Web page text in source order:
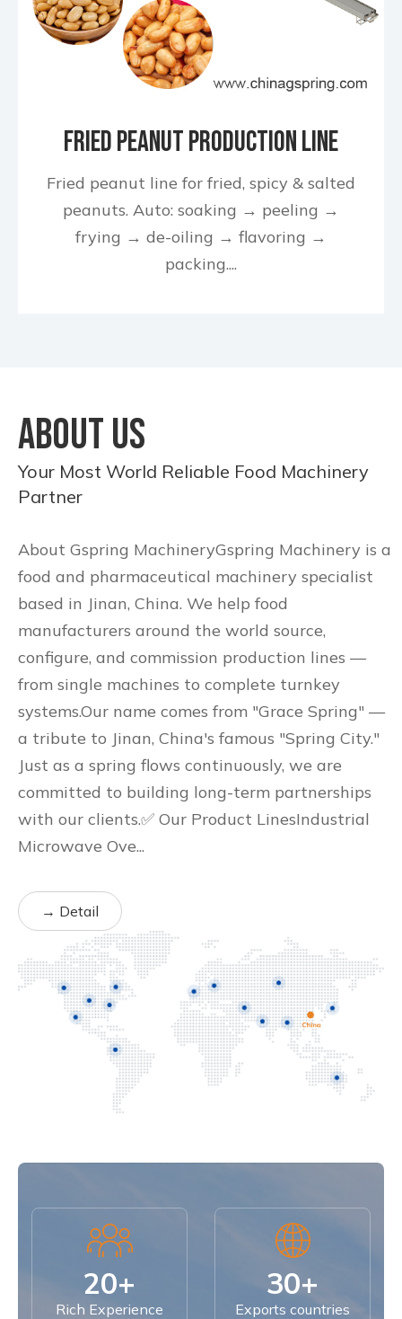
Fried Peanut Production Line
Fried peanut line for fried, spicy & salted
peanuts. Auto: soaking → peeling →
frying → de-oiling → flavoring →
packing....
ABOUT US
Your Most World Reliable Food Machinery
Partner
About Gspring MachineryGspring Machinery is a
food and pharmaceutical machinery specialist
based in Jinan, China. We help food
manufacturers around the world source,
configure, and commission production lines —
from single machines to complete turnkey
systems.Our name comes from "Grace Spring" —
a tribute to Jinan, China's famous "Spring City."
Just as a spring flows continuously, we are
committed to building long-term partnerships
with our clients.✅ Our Product LinesIndustrial
Microwave Ove...
→ Detail
20+
Rich Experience
30+
Exports countries